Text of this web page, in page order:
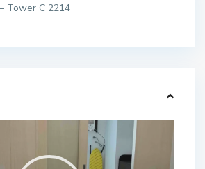
Tower C 2214